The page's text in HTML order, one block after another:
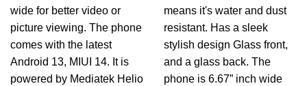
wide for better video or
picture viewing. The phone
comes with the latest
Android 13, MIUI 14. It is
powered by Mediatek Helio
means it's water and dust
resistant. Has a sleek
stylish design Glass front,
and a glass back. The
phone is 6.67” inch wide